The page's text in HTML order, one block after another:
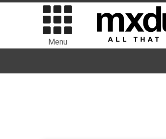
Menu